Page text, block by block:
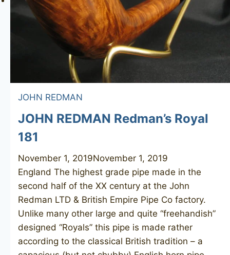
JOHN REDMAN
JOHN REDMAN Redman’s Royal
181
November 1, 2019November 1, 2019
England The highest grade pipe made in the
second half of the XX century at the John
Redman LTD & British Empire Pipe Co factory.
Unlike many other large and quite “freehandish”
designed “Royals” this pipe is made rather
according to the classical British tradition – a